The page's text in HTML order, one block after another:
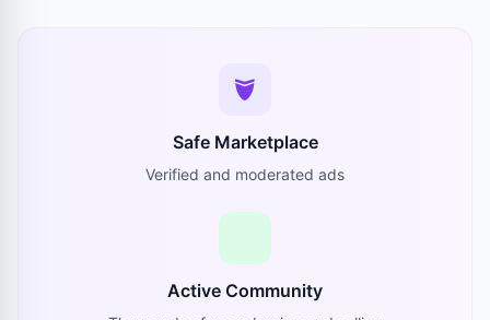
Safe Marketplace
Verified and moderated ads
Active Community